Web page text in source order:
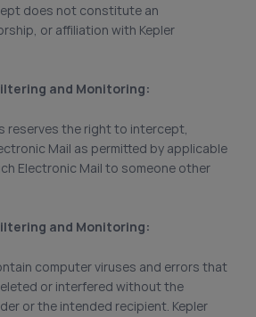
does not constitute an
or affiliation with Kepler
and Monitoring:
reserves the right to intercept,
Mail as permitted by applicable
Electronic Mail to someone other
and Monitoring:
computer viruses and errors that
or interfered without the
or the intended recipient. Kepler